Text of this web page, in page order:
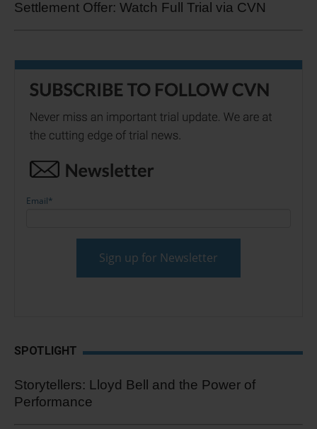
Settlement Offer: Watch Full Trial via CVN
Email*
SPOTLIGHT
Storytellers: Lloyd Bell and the Power of
Performance